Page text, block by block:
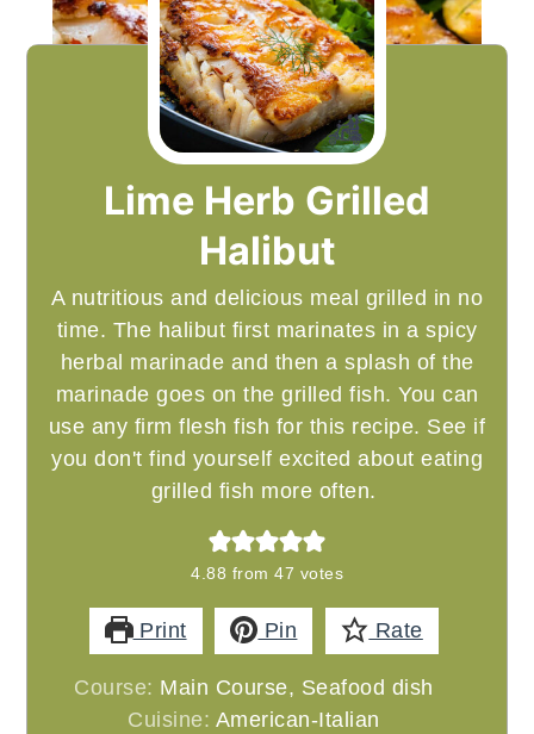
Lime Herb Grilled
Halibut
A nutritious and delicious meal grilled in no
time. The halibut first marinates in a spicy
herbal marinade and then a splash of the
marinade goes on the grilled fish. You can
use any firm flesh fish for this recipe. See if
you don't find yourself excited about eating
grilled fish more often.
4.88 from 47 votes
Print Pin Rate
Course: Main Course, Seafood dish
Cuisine: American-Italian